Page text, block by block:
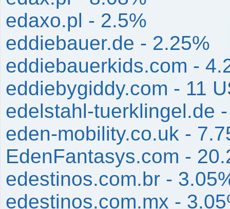
edaxo.pl - 2.5%
eddiebauer.de - 2.25%
eddiebauerkids.com -
eddiebygiddy.com - 11
edelstahl-tuerklingel.de
eden-mobility.co.uk -
EdenFantasys.com -
edestinos.com.br -
edestinos.com.mx -